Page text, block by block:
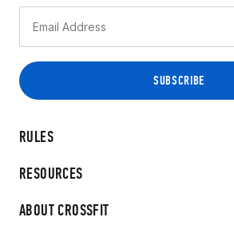
RULES
RESOURCES
ABOUT CROSSFIT